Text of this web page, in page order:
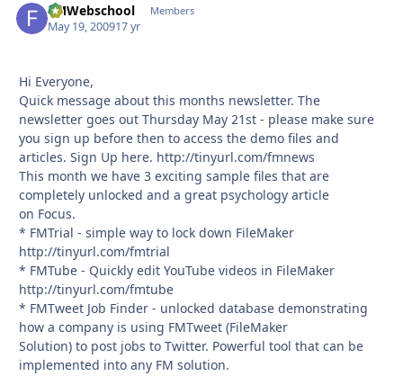
FMWebschool Members
May 19, 200917 yr
Hi Everyone,
Quick message about this months newsletter. The
newsletter goes out Thursday May 21st - please make sure
you sign up before then to access the demo files and
articles. Sign Up here. http://tinyurl.com/fmnews
This month we have 3 exciting sample files that are
completely unlocked and a great psychology article
on Focus.
* FMTrial - simple way to lock down FileMaker
http://tinyurl.com/fmtrial
* FMTube - Quickly edit YouTube videos in FileMaker
http://tinyurl.com/fmtube
* FMTweet Job Finder - unlocked database demonstrating
how a company is using FMTweet (FileMaker
Solution) to post jobs to Twitter. Powerful tool that can be
implemented into any FM solution.